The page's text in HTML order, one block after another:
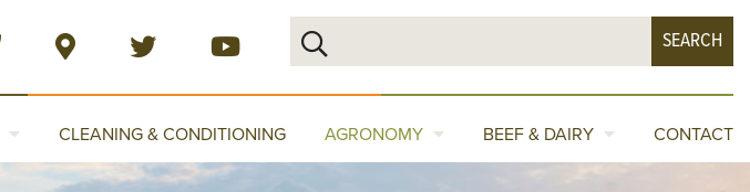
CLEANING & CONDITIONING AGRONOMY BEEF & DAIRY CONTACT